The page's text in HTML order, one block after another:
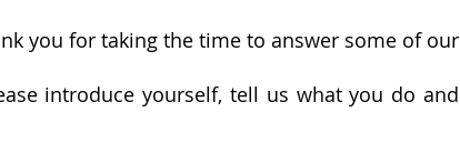
you for taking the time to answer some of our
introduce yourself, tell us what you do and